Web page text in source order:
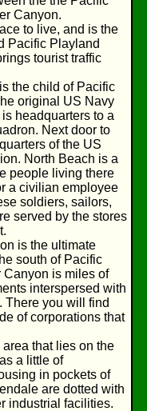
Canyon.
to live, and is the
Pacific Playland
tourist traffic
the child of Pacific
original US Navy
headquarters to a
Next door to
of the US
North Beach is a
people living there
a civilian employee
soldiers, sailors,
served by the stores
is the ultimate
south of Pacific
is miles of
interspersed with
There you will find
of corporations that
that lies on the
a little of
in pockets of
are dotted with
industrial facilities.